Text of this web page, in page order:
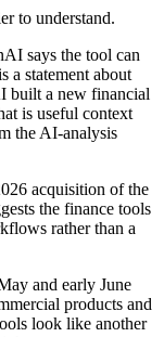
to understand.
says the tool can
a statement about
built a new financial
is useful context
the AI-analysis
acquisition of the
the finance tools
rather than a
and early June
products and
look like another